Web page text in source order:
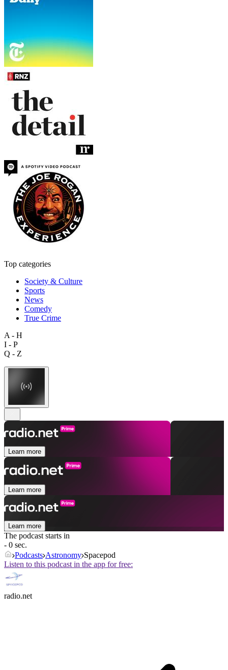
Top categories
Society & Culture
Sports
News
Comedy
True Crime
A - H
I - P
Q - Z
Learn more
Learn more
Learn more
The podcast starts in
- 0 sec.
Podcasts Astronomy Spacepod
Listen to this podcast in the app for free:
radio.net